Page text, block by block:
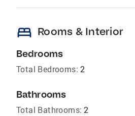
bed Rooms & Interior
Bedrooms
Total Bedrooms: 2
Bathrooms
Total Bathrooms: 2